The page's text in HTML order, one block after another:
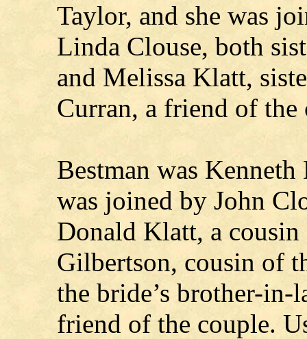
Taylor, and she was
Linda Clouse, both
and Melissa Klatt,
Curran, a friend of the
Bestman was
was joined by John
Donald Klatt, a
Gilbertson, cousin of
the bride’s brother-in-
friend of the couple.